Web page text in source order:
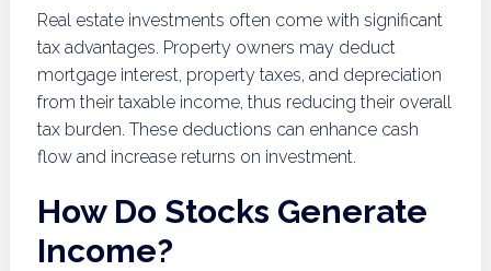
Real estate investments often come with significant
tax advantages. Property owners may deduct
mortgage interest, property taxes, and depreciation
from their taxable income, thus reducing their overall
tax burden. These deductions can enhance cash
flow and increase returns on investment.
How Do Stocks Generate
Income?